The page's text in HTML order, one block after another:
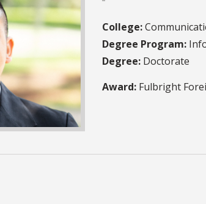
College:
Degree Program:
Degree: Doctorate
Award: Fulbright